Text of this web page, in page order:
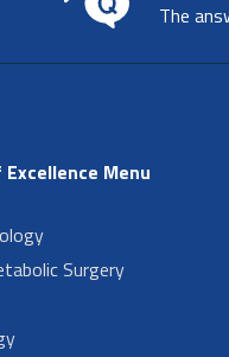
The
Menu
Surgery